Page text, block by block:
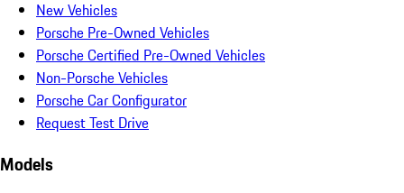
New Vehicles
Porsche Pre-Owned Vehicles
Porsche Certified Pre-Owned Vehicles
Non-Porsche Vehicles
Porsche Car Configurator
Request Test Drive
Models